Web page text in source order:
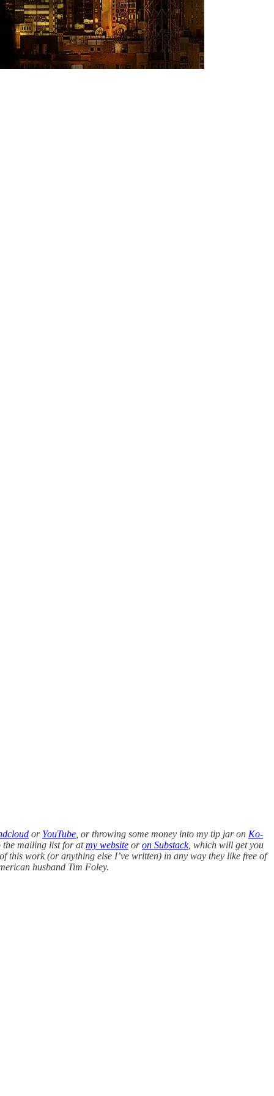
or YouTube , or throwing some money into my tip jar on Ko-
the mailing list for atmy website oron Substack, which will get you
this work (or anything else I’ve written) in any way they like free of
husband Tim Foley.